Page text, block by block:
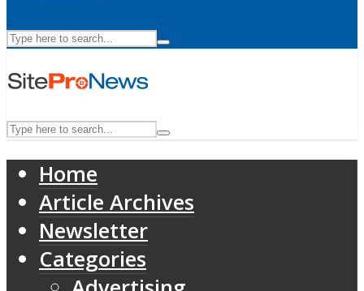
Home
Article Archives
Newsletter
Categories